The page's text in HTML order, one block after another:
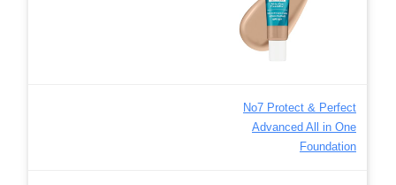
No7 Protect & Perfect
Advanced All in One
Foundation